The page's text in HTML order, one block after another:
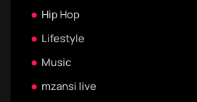
Hip Hop
Lifestyle
Music
mzansi live